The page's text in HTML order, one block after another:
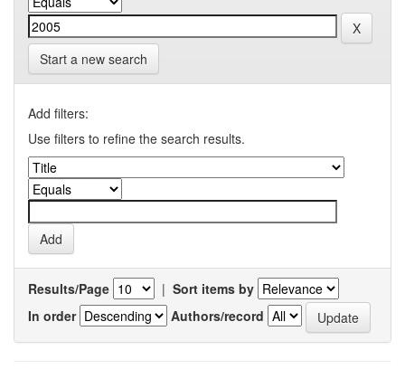
Start a new search
Add filters:
Use filters to refine the search results.
Results/Page | Sort items by
In order
Authors/record